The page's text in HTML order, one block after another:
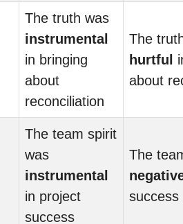
The truth was
instrumental
in bringing
about
reconciliation
The
hurtful
about
The team spirit
was
instrumental
in project
success
The
success